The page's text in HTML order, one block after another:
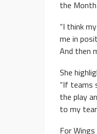
the
“I think
me in
And then
She
“If teams
the play
to my
For